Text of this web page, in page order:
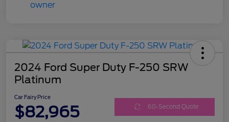
2024 Ford Super Duty F-250 SRW
Platinum
Car Fairy Price
$82,965 60-Second Quote